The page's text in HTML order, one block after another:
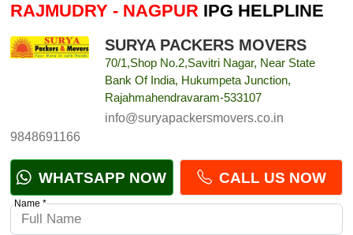
RAJMUDRY - NAGPURIPG HELPLINE
SURYA PACKERS MOVERS
70/1,Shop No.2,Savitri Nagar, Near State
Bank Of India, Hukumpeta Junction,
Rajahmahendravaram-533107
info@suryapackersmovers.co.in
9848691166
WHATSAPP NOW CALL US NOW
Name *